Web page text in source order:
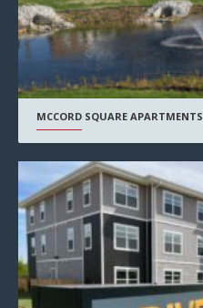
MCCORD SQUARE APARTMENTS